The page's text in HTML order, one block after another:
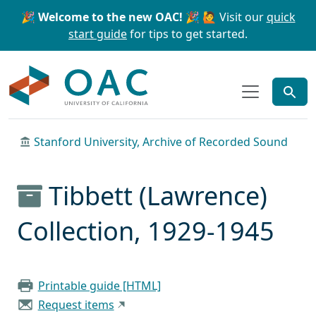
Skip to main content Skip to search
🎉 Welcome to the new OAC! 🎉 🙋 Visit ourquick
start guidefor tips to get started.
Stanford University, Archive of Recorded Sound
Tibbett (Lawrence)
Collection, 1929-1945
Printable guide [HTML]
Request items